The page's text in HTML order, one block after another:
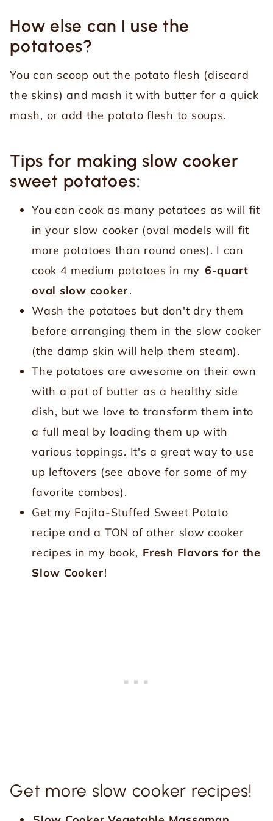
How else can I use the
potatoes?
You can scoop out the potato flesh (discard
the skins) and mash it with butter for a quick
mash, or add the potato flesh to soups.
Tips for making slow cooker
sweet potatoes:
You can cook as many potatoes as will fit
in your slow cooker (oval models will fit
more potatoes than round ones). I can
cook 4 medium potatoes in my 6-quart
oval slow cooker.
Wash the potatoes but don't dry them
before arranging them in the slow cooker
(the damp skin will help them steam).
The potatoes are awesome on their own
with a pat of butter as a healthy side
dish, but we love to transform them into
a full meal by loading them up with
various toppings. It's a great way to use
up leftovers (see above for some of my
favorite combos).
Get my Fajita-Stuffed Sweet Potato
recipe and a TON of other slow cooker
recipes in my book, Fresh Flavors for the
Slow Cooker!
Get more slow cooker recipes!